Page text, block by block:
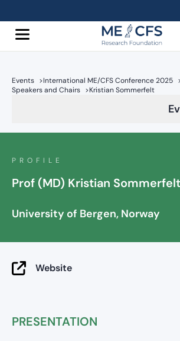
Events >International ME/CFS Conference 2025
Speakers and Chairs >Kristian Sommerfelt
PROFILE
Prof (MD) Kristian Sommerfelt
University of Bergen, Norway
Website
PRESENTATION